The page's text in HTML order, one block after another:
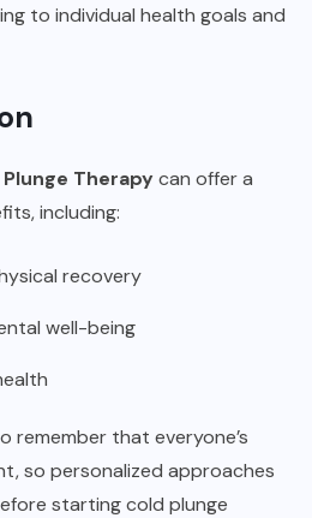
to individual health goals and
Therapycan offer a
including:
recovery
well-being
remember that everyone’s
so personalized approaches
starting cold plunge